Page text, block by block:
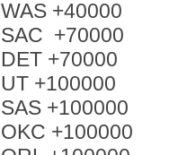
WAS +40000
SAC +70000
DET +70000
UT +100000
SAS +100000
OKC +100000